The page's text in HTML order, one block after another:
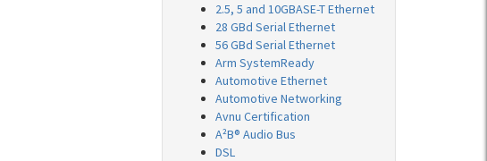
2.5, 5 and 10GBASE-T Ethernet
28 GBd Serial Ethernet
56 GBd Serial Ethernet
Arm SystemReady
Automotive Ethernet
Automotive Networking
Avnu Certification
A²B® Audio Bus
DSL